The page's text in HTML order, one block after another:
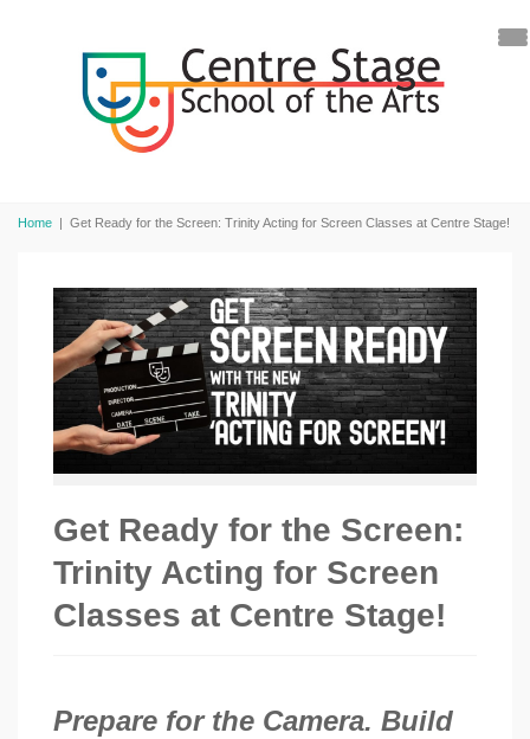
Home | Get Ready for the Screen: Trinity Acting for Screen Classes at Centre Stage!
Get Ready for the Screen:
Trinity Acting for Screen
Classes at Centre Stage!
Prepare for the Camera. Build